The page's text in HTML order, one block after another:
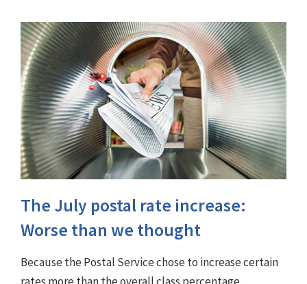
The July postal rate increase:
Worse than we thought
Because the Postal Service chose to increase certain